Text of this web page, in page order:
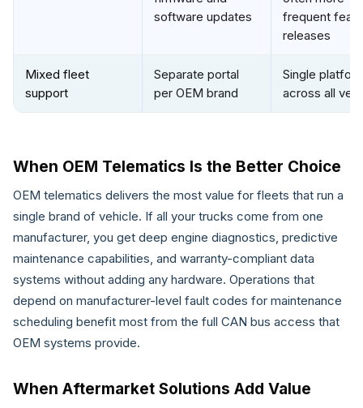
software updates
frequent
releases
Mixed fleet
support
Separate portal
per OEM brand
Single
across all
When OEM Telematics Is the Better Choice
OEM telematics delivers the most value for fleets that run a
single brand of vehicle. If all your trucks come from one
manufacturer, you get deep engine diagnostics, predictive
maintenance capabilities, and warranty-compliant data
systems without adding any hardware. Operations that
depend on manufacturer-level fault codes for maintenance
scheduling benefit most from the full CAN bus access that
OEM systems provide.
When Aftermarket Solutions Add Value